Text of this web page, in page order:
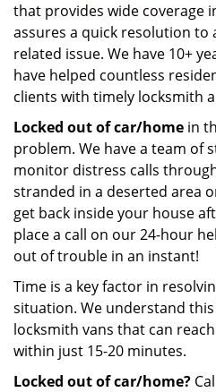
that provides wide coverage
assures a quick resolution to
related issue. We have 10+
have helped countless
clients with timely locksmith
Locked out of car/home in
problem. We have a team of
monitor distress calls
stranded in a deserted area
get back inside your house
place a call on our 24-hour
out of trouble in an instant!
Time is a key factor in
situation. We understand
locksmith vans that can
within just 15-20 minutes.
Locked out of car/home?